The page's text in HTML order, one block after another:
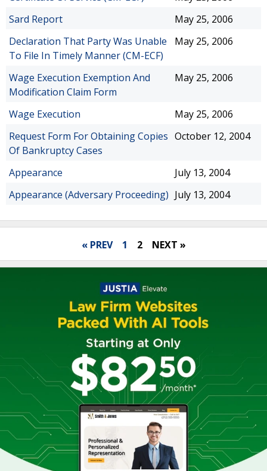
Sard Report
May 25, 2006
Declaration That Party Was Unable
To File In Timely Manner (CM-ECF)
May 25, 2006
Wage Execution Exemption And
Modification Claim Form
May 25, 2006
Wage Execution
May 25, 2006
Request Form For Obtaining Copies
Of Bankruptcy Cases
October 12, 2004
Appearance
July 13, 2004
Appearance (Adversary Proceeding) July 13, 2004
« PREV 1 2 NEXT »